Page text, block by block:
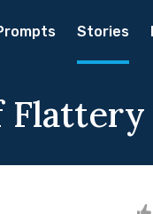
Stories
Flattery